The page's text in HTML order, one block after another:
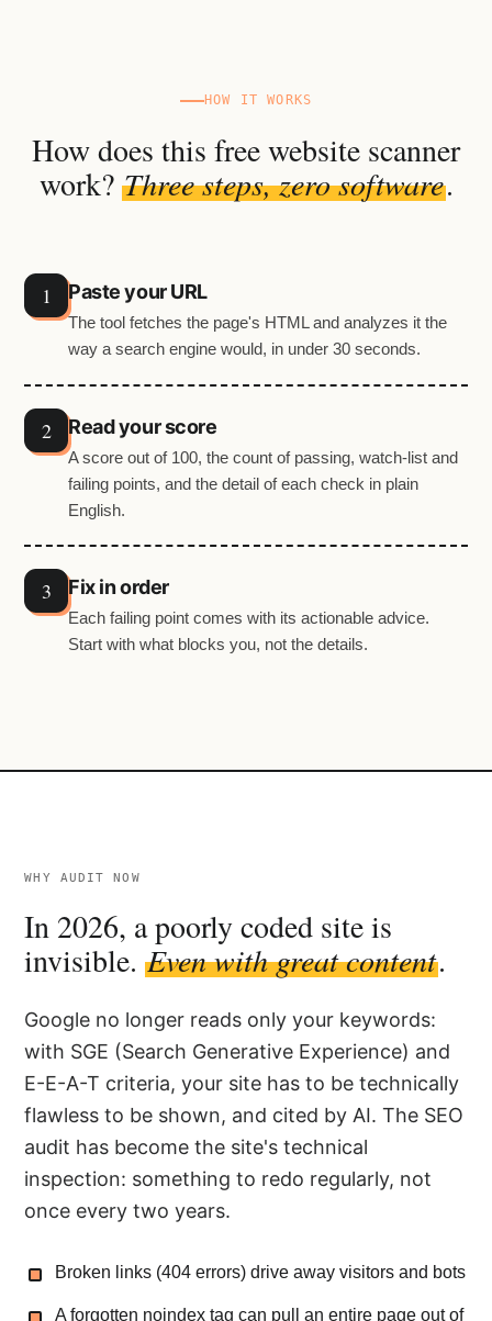
HOW IT WORKS
How does this free website scanner
work? Three steps, zero software.
Paste your URL
The tool fetches the page's HTML and analyzes it the
way a search engine would, in under 30 seconds.
Read your score
A score out of 100, the count of passing, watch-list and
failing points, and the detail of each check in plain
English.
Fix in order
Each failing point comes with its actionable advice.
Start with what blocks you, not the details.
WHY AUDIT NOW
In 2026, a poorly coded site is
invisible.Even with great content.
Google no longer reads only your keywords:
with SGE (Search Generative Experience) and
E-E-A-T criteria, your site has to be technically
flawless to be shown, and cited by AI. The SEO
audit has become the site's technical
inspection: something to redo regularly, not
once every two years.
Broken links (404 errors) drive away visitors and bots
A forgotten noindex tag can pull an entire page out of